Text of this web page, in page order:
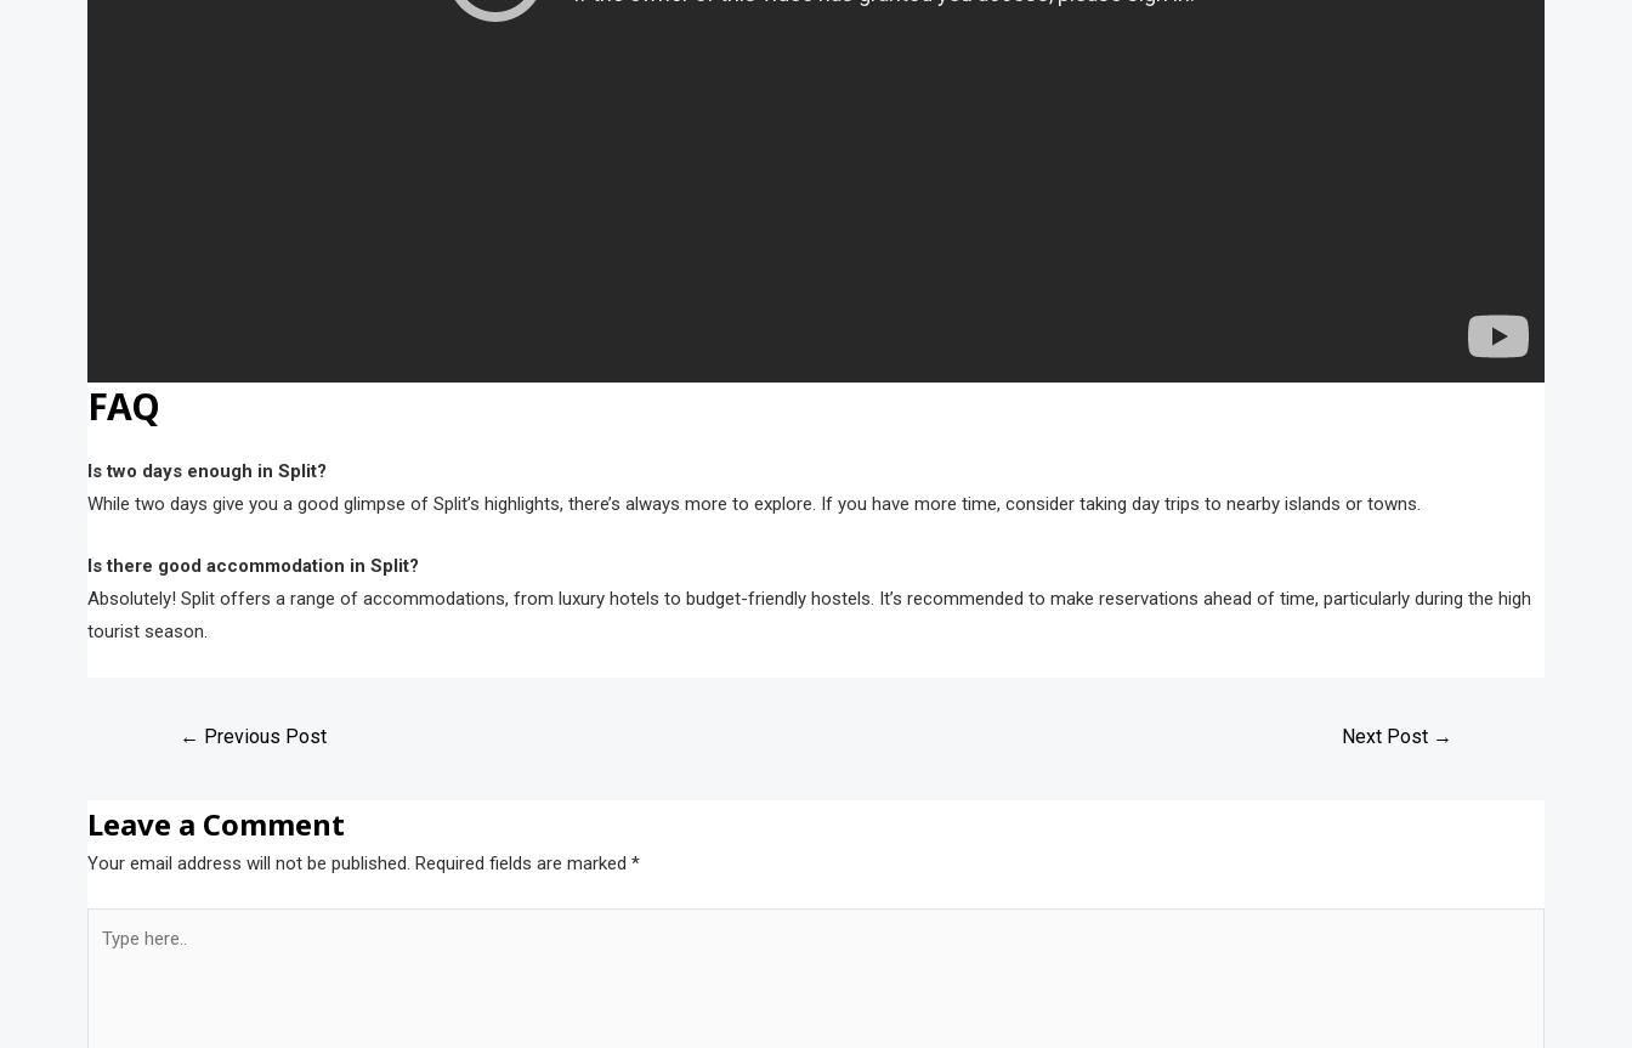
FAQ
Is two days enough in Split?
While two days give you a good glimpse of Split’s highlights, there’s always more to explore. If you have more time, consider taking day trips to nearby islands or towns.
Is there good accommodation in Split?
Absolutely! Split offers a range of accommodations, from luxury hotels to budget-friendly hostels. It’s recommended to make reservations ahead of time, particularly during the high
tourist season.
← Previous Post Next Post →
Leave a Comment
Your email address will not be published. Required fields are marked *